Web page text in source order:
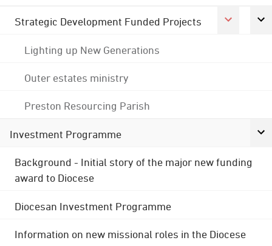
Strategic Development Funded Projects
Lighting up New Generations
Outer estates ministry
Preston Resourcing Parish
Investment Programme
Background - Initial story of the major new funding
award to Diocese
Diocesan Investment Programme
Information on new missional roles in the Diocese